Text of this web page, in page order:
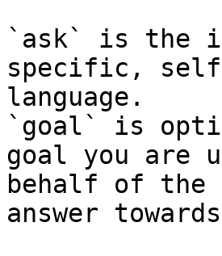
`ask` is the
specific,
language.
`goal` is
goal you are
behalf of
answer